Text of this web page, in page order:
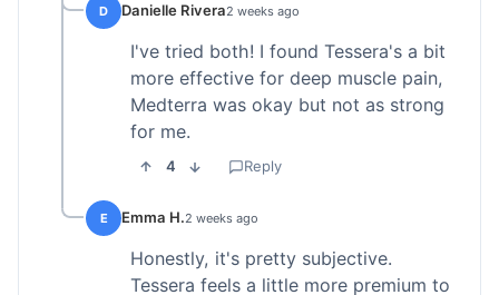
D Danielle Rivera2 weeks ago
I've tried both! I found Tessera's a bit
more effective for deep muscle pain,
Medterra was okay but not as strong
for me.
4 Reply
E Emma H.2 weeks ago
Honestly, it's pretty subjective.
Tessera feels a little more premium to